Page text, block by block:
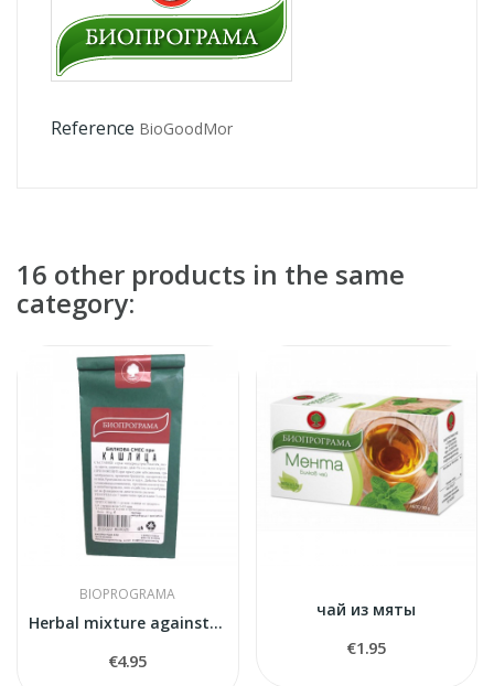
Reference BioGoodMor
16 other products in the same
category:
BIOPROGRAMA
Herbal mixture against cough
€4.95
чай из мяты
€1.95